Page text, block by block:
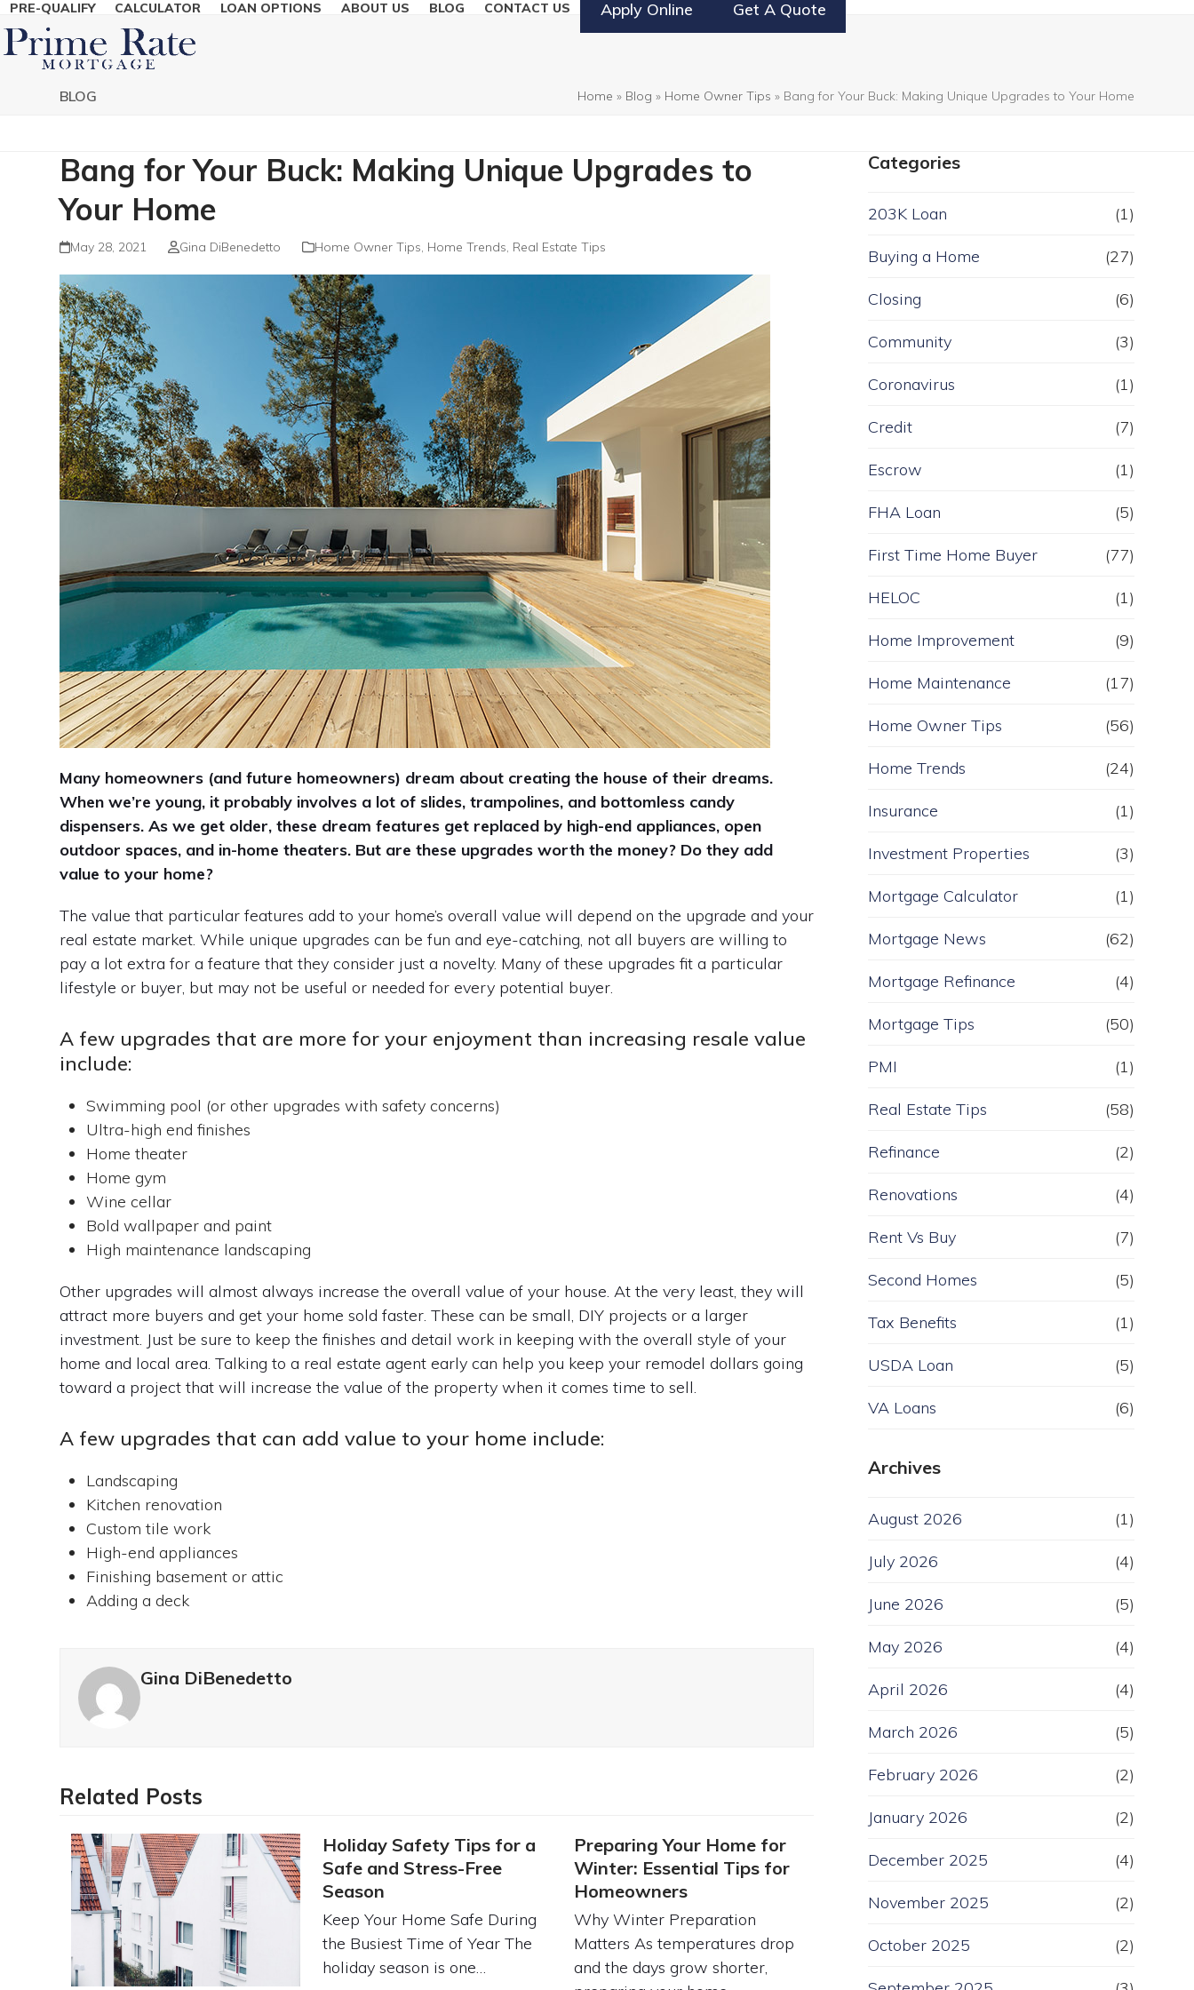
Skip
to
content
PRE-QUALIFY CALCULATOR LOAN OPTIONS ABOUT US BLOG CONTACT US Apply Online Get A Quote
BLOG Home » Blog » Home Owner Tips » Bang for Your Buck: Making Unique Upgrades to Your Home
Bang for Your Buck: Making Unique Upgrades to
Your Home
May 28, 2021 Gina DiBenedetto Home Owner Tips, Home Trends, Real Estate Tips
Many homeowners (and future homeowners) dream about creating the house of their dreams.
When we’re young, it probably involves a lot of slides, trampolines, and bottomless candy
dispensers. As we get older, these dream features get replaced by high-end appliances, open
outdoor spaces, and in-home theaters. But are these upgrades worth the money? Do they add
value to your home?
The value that particular features add to your home’s overall value will depend on the upgrade and your
real estate market. While unique upgrades can be fun and eye-catching, not all buyers are willing to
pay a lot extra for a feature that they consider just a novelty. Many of these upgrades fit a particular
lifestyle or buyer, but may not be useful or needed for every potential buyer.
A few upgrades that are more for your enjoyment than increasing resale value
include:
Swimming pool (or other upgrades with safety concerns)
Ultra-high end finishes
Home theater
Home gym
Wine cellar
Bold wallpaper and paint
High maintenance landscaping
Other upgrades will almost always increase the overall value of your house. At the very least, they will
attract more buyers and get your home sold faster. These can be small, DIY projects or a larger
investment. Just be sure to keep the finishes and detail work in keeping with the overall style of your
home and local area. Talking to a real estate agent early can help you keep your remodel dollars going
toward a project that will increase the value of the property when it comes time to sell.
A few upgrades that can add value to your home include:
Landscaping
Kitchen renovation
Custom tile work
High-end appliances
Finishing basement or attic
Adding a deck
Gina DiBenedetto
Related Posts
Holiday Safety Tips for a
Safe and Stress-Free
Season
Keep Your Home Safe During
the Busiest Time of Year The
holiday season is one…
Preparing Your Home for
Winter: Essential Tips for
Homeowners
Why Winter Preparation
Matters As temperatures drop
and the days grow shorter,
Categories
203K Loan (1)
Buying a Home (27)
Closing (6)
Community (3)
Coronavirus (1)
Credit (7)
Escrow (1)
FHA Loan (5)
First Time Home Buyer (77)
HELOC (1)
Home Improvement (9)
Home Maintenance (17)
Home Owner Tips (56)
Home Trends (24)
Insurance (1)
Investment Properties (3)
Mortgage Calculator (1)
Mortgage News (62)
Mortgage Refinance (4)
Mortgage Tips (50)
PMI (1)
Real Estate Tips (58)
Refinance (2)
Renovations (4)
Rent Vs Buy (7)
Second Homes (5)
Tax Benefits (1)
USDA Loan (5)
VA Loans (6)
Archives
August 2026 (1)
July 2026 (4)
June 2026 (5)
May 2026 (4)
April 2026 (4)
March 2026 (5)
February 2026 (2)
January 2026 (2)
December 2025 (4)
November 2025 (2)
October 2025 (2)